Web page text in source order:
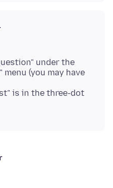
under the
(you may have
is in the three-dot